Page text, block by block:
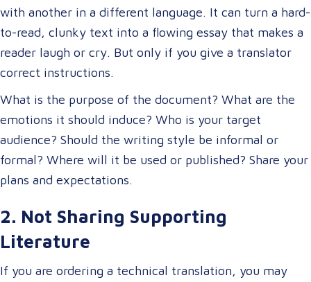
with another in a different language. It can turn a hard-
to-read, clunky text into a flowing essay that makes a
reader laugh or cry. But only if you give a translator
correct instructions.
What is the purpose of the document? What are the
emotions it should induce? Who is your target
audience? Should the writing style be informal or
formal? Where will it be used or published? Share your
plans and expectations.
2. Not Sharing Supporting
Literature
If you are ordering a technical translation, you may